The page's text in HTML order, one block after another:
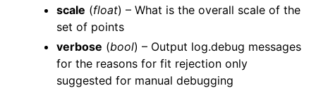
scale (float) – What is the overall scale of the
set of points
verbose (bool) – Output log.debug messages
for the reasons for fit rejection only
suggested for manual debugging